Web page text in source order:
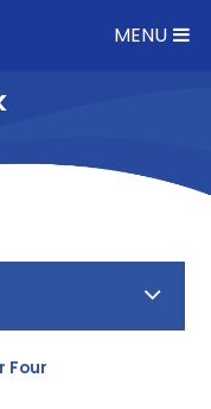
MENU
Four